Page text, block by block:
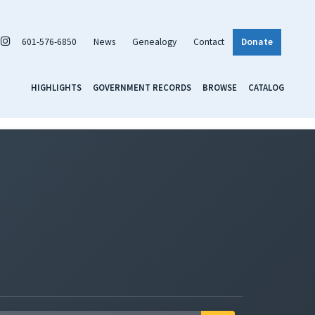
601-576-6850 News Genealogy Contact Donate
HIGHLIGHTS GOVERNMENT RECORDS BROWSE CATALOG